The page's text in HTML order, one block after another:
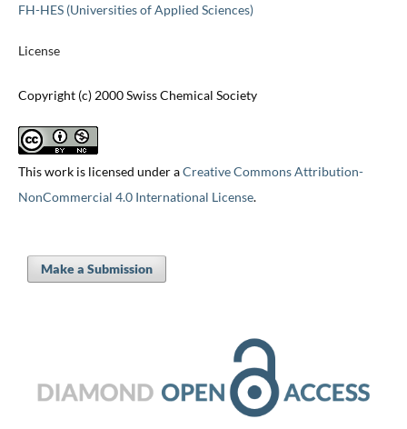
FH-HES (Universities of Applied Sciences)
License
Copyright (c) 2000 Swiss Chemical Society
This work is licensed under aCreative Commons Attribution-
NonCommercial 4.0 International License.
Make a Submission